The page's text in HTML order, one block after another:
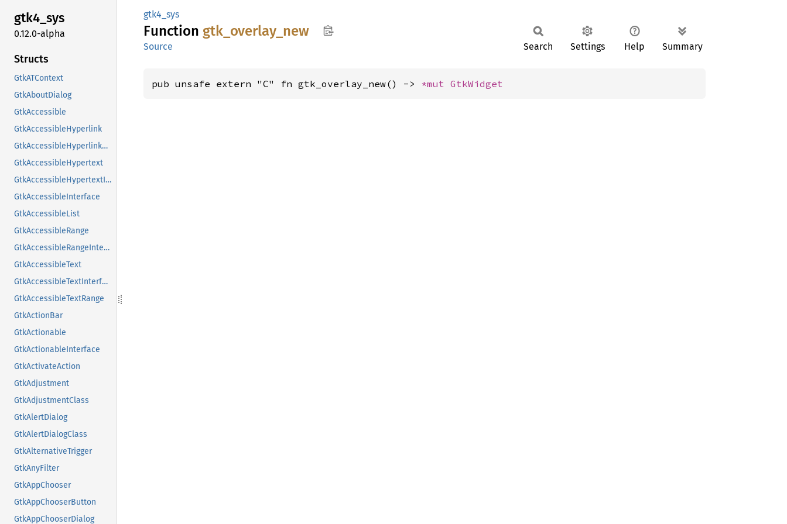
gtk4_sys
0.12.0-alpha
Structs
GtkATContext
GtkAboutDialog
GtkAccessible
GtkAccessibleHyperlink
GtkAccessibleHyperlinkClass
GtkAccessibleHypertext
GtkAccessibleHypertextInterface
GtkAccessibleInterface
GtkAccessibleList
GtkAccessibleRange
GtkAccessibleRangeInterface
GtkAccessibleText
GtkAccessibleTextInterface
GtkAccessibleTextRange
GtkActionBar
GtkActionable
GtkActionableInterface
GtkActivateAction
GtkAdjustment
GtkAdjustmentClass
GtkAlertDialog
GtkAlertDialogClass
GtkAlternativeTrigger
GtkAnyFilter
GtkAppChooser
GtkAppChooserButton
GtkAppChooserDialog
gtk4_sys
Function gtk_ overlay_ new
Source Search Settings Help Summary
pub unsafe extern "C" fn gtk_overlay_new() -> *mut GtkWidget